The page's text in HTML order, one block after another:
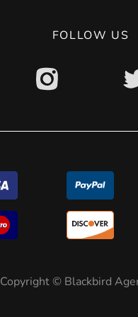
FOLLOW US
Copyright © Blackbird